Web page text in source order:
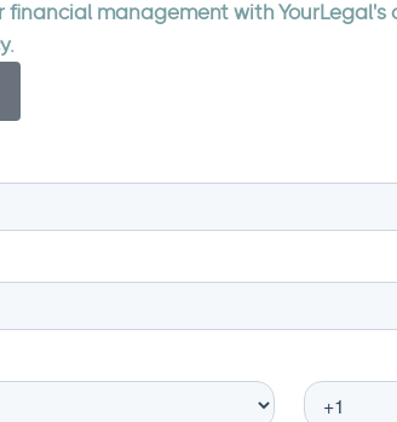
financial management with